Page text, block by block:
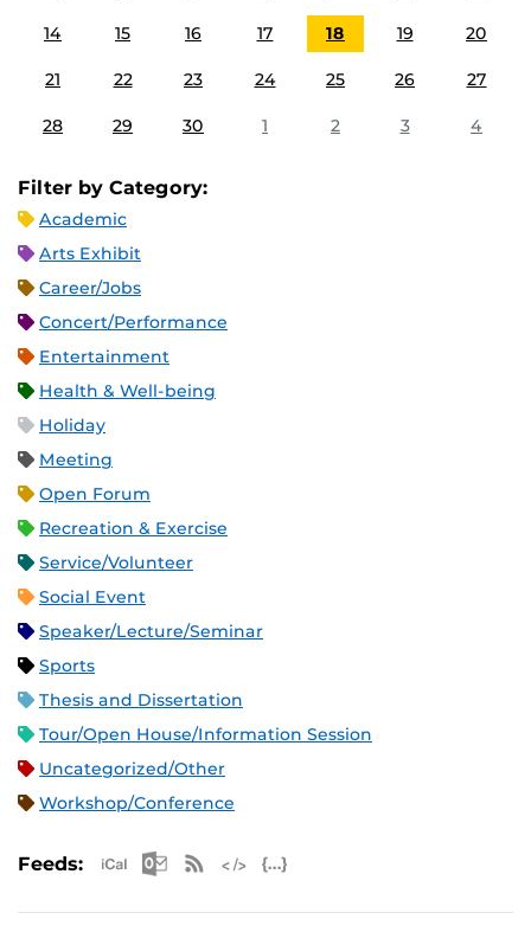
14 15 16 17 18 19 20
21 22 23 24 25 26 27
28 29 30 1 2 3 4
Filter by Category:
Academic
Arts Exhibit
Career/Jobs
Concert/Performance
Entertainment
Health & Well-being
Holiday
Meeting
Open Forum
Recreation & Exercise
Service/Volunteer
Social Event
Speaker/Lecture/Seminar
Sports
Thesis and Dissertation
Tour/Open House/Information Session
Uncategorized/Other
Workshop/Conference
Feeds: Apple iCal Feed (ICS)
Microsoft Outlook Feed (ICS)
RSS Feed